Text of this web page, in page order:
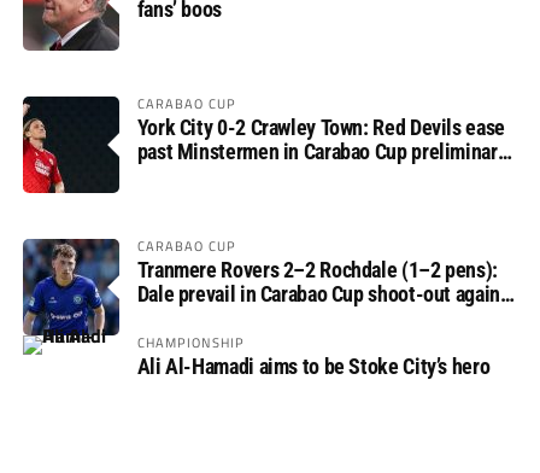
fans’ boos
CARABAO CUP
York City 0-2 Crawley Town: Red Devils ease
past Minstermen in Carabao Cup preliminary
CARABAO CUP
Tranmere Rovers 2–2 Rochdale (1–2 pens):
Dale prevail in Carabao Cup shoot-out against
CHAMPIONSHIP
Ali Al-Hamadi aims to be Stoke City’s hero